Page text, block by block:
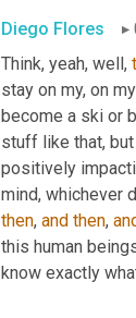
Diego Flores
Think, yeah, well,
stay on my, on
become a ski or
stuff like that,
positively
mind, whichever
then, and then,
this human
know exactly